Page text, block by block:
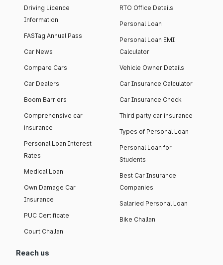
Driving Licence
Information
FASTag Annual Pass
Car News
Compare Cars
Car Dealers
Boom Barriers
Comprehensive car
insurance
Personal Loan Interest
Rates
Medical Loan
Own Damage Car
Insurance
PUC Certificate
Court Challan
RTO Office Details
Personal Loan
Personal Loan EMI
Calculator
Vehicle Owner Details
Car Insurance Calculator
Car Insurance Check
Third party car insurance
Types of Personal Loan
Personal Loan for
Students
Best Car Insurance
Companies
Salaried Personal Loan
Bike Challan
Reach us